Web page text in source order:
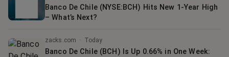
Banco De Chile (NYSE:BCH) Hits New 1-Year High
– What’s Next?
zacks.com · Today
Banco De Chile (BCH) Is Up 0.66% in One Week: